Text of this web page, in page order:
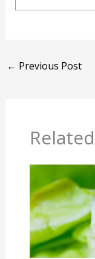
← Previous Post